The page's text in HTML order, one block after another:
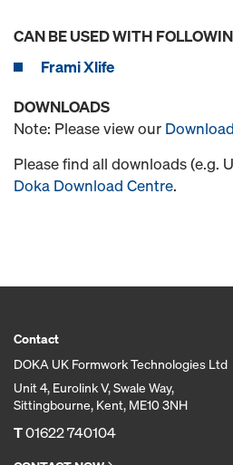
CAN BE USED WITH
Frami Xlife
DOWNLOADS
Note: Please view our
Please find all downloads (e.g.
Doka Download Centre.
Contact
DOKA UK Formwork Technologies Ltd
Unit 4, Eurolink V, Swale Way,
Sittingbourne, Kent, ME10 3NH
T01622 740104